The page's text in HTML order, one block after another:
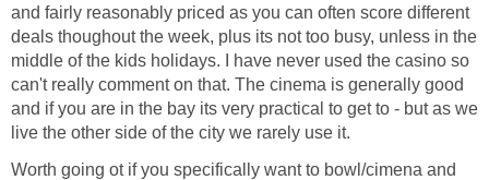
and fairly reasonably priced as you can often score different
deals thoughout the week, plus its not too busy, unless in the
middle of the kids holidays. I have never used the casino so
can't really comment on that. The cinema is generally good
and if you are in the bay its very practical to get to - but as we
Worth going ot if you specifically want to bowl/cimena and